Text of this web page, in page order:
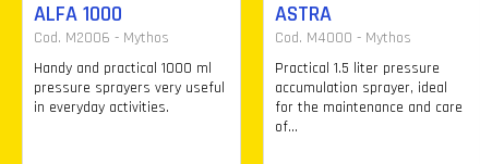
ALFA 1000
Cod. M2006 - Mythos
Handy and practical 1000 ml
pressure sprayers very useful
in everyday activities.
ASTRA
Cod. M4000 - Mythos
Practical 1.5 liter pressure
accumulation sprayer, ideal
for the maintenance and care
of...